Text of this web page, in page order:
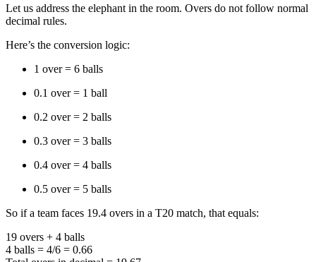
Let us address the elephant in the room. Overs do not follow normal
decimal rules.
Here’s the conversion logic:
1 over = 6 balls
0.1 over = 1 ball
0.2 over = 2 balls
0.3 over = 3 balls
0.4 over = 4 balls
0.5 over = 5 balls
So if a team faces 19.4 overs in a T20 match, that equals:
19 overs + 4 balls
4 balls = 4/6 = 0.66